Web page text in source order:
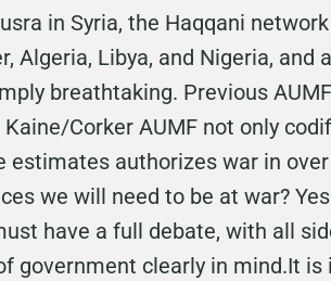
in Syria, the Haqqani
Algeria, Libya, and Nigeria,
breathtaking. Previous
Corker AUMF not only
authorizes war in
we will need to be at war?
have a full debate, with all
government clearly in mind.It